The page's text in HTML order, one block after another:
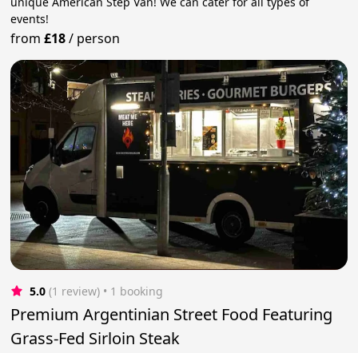
events!
from£18/ person
5.0 (1 review) • 1 booking
Premium Argentinian Street Food Featuring
Grass-Fed Sirloin Steak